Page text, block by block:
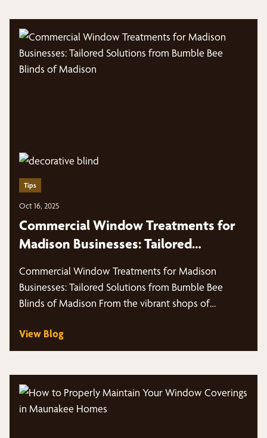
Tips
Oct 16, 2025
Commercial Window Treatments for
Madison Businesses: Tailored
Madison
Commercial Window Treatments for Madison
Businesses: Tailored Solutions from Bumble Bee
Blinds of Madison From the vibrant shops of
View Blog